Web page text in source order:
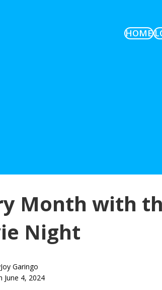
HOME
Month with
Night
Joy Garingo
June 4, 2024